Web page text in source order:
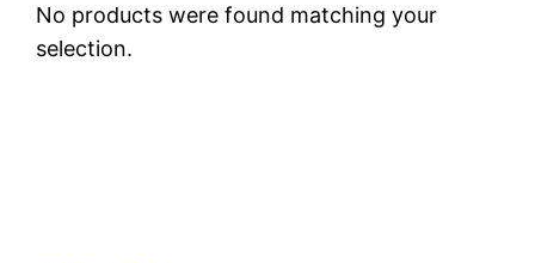
No products were found matching your
selection.